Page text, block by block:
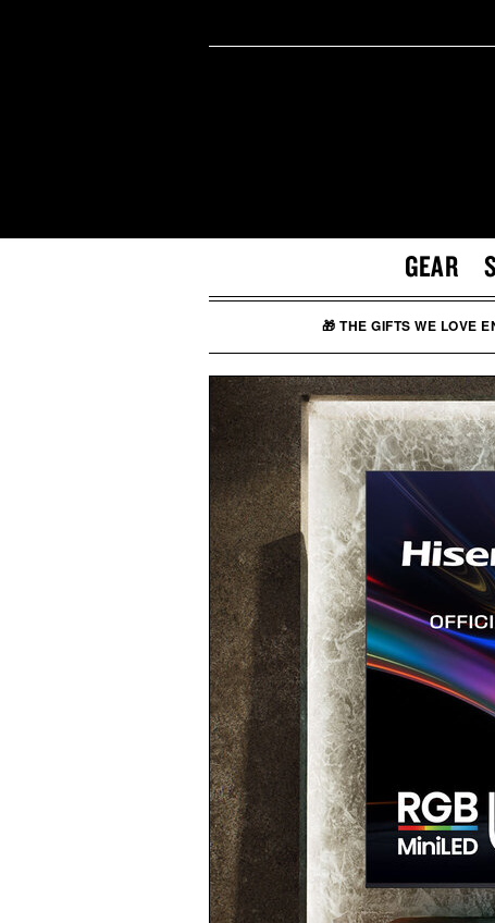
GEAR
🎁 THE GIFTS WE LOVE